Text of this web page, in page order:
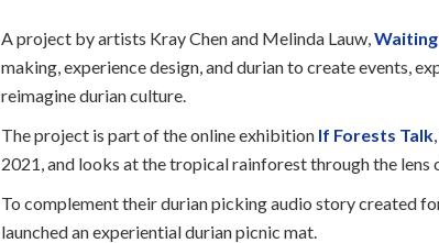
A project by artists Kray Chen and Melinda Lauw,
making, experience design, and durian to create events,
reimagine durian culture.
The project is part of the online exhibition If Forests Talk
2021, and looks at the tropical rainforest through the lens
To complement their durian picking audio story created
launched an experiential durian picnic mat.